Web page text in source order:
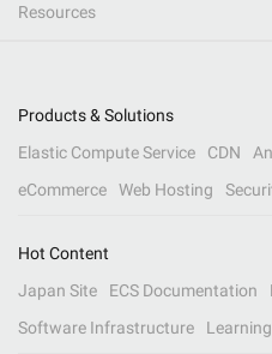
Resources
Products & Solutions
Elastic Compute Service
CDN
eCommerce
Web Hosting
Hot Content
Japan Site
ECS Documentation
Software Infrastructure